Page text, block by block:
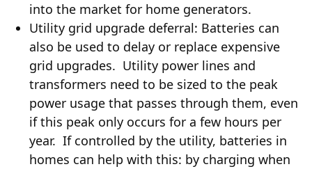
into the market for home generators.
Utility grid upgrade deferral: Batteries can
also be used to delay or replace expensive
grid upgrades. Utility power lines and
transformers need to be sized to the peak
power usage that passes through them, even
if this peak only occurs for a few hours per
year. If controlled by the utility, batteries in
homes can help with this: by charging when